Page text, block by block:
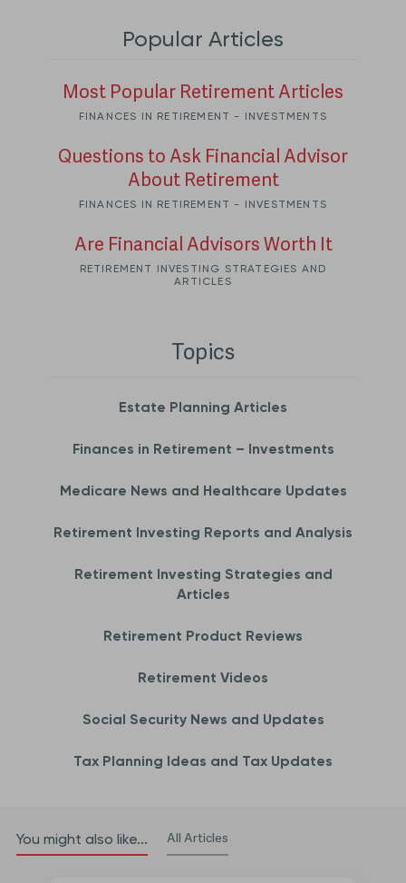
Popular Articles
Most Popular Retirement Articles
FINANCES IN RETIREMENT - INVESTMENTS
Questions to Ask Financial Advisor
About Retirement
FINANCES IN RETIREMENT - INVESTMENTS
Are Financial Advisors Worth It
RETIREMENT INVESTING STRATEGIES AND
ARTICLES
Topics
Estate Planning Articles
Finances in Retirement – Investments
Medicare News and Healthcare Updates
Retirement Investing Reports and Analysis
Retirement Investing Strategies and
Articles
Retirement Product Reviews
Retirement Videos
Social Security News and Updates
Tax Planning Ideas and Tax Updates
You might also like... All Articles